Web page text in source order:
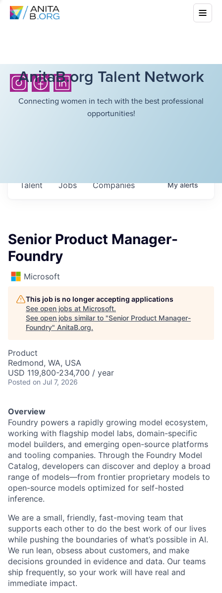
AnitaB.org Talent Network
Connecting women in tech with the best professional
opportunities!
Jobs Companies
Talent Myalerts
Senior Product Manager-
Foundry
Microsoft
This job is no longer accepting applications
See open jobs at Microsoft.
See open jobs similar to "Senior Product Manager-
Foundry" AnitaB.org.
Product
Redmond, WA, USA
USD 119,800-234,700 / year
Posted on Jul 7, 2026
Overview
Foundry powers a rapidly growing model ecosystem,
working with flagship model labs, domain-specific
model builders, and emerging open-source platforms
and tooling companies. Through the Foundry Model
Catalog, developers can discover and deploy a broad
range of models—from frontier proprietary models to
open-source models optimized for self-hosted
inference.
We are a small, friendly, fast-moving team that
supports each other to do the best work of our lives
while pushing the boundaries of what’s possible in AI.
We run lean, obsess about customers, and make
decisions grounded in evidence and data. Our teams
ship frequently, so your work will have real and
immediate impact.